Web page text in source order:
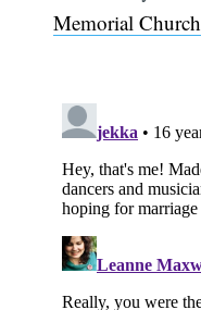
Memorial Church